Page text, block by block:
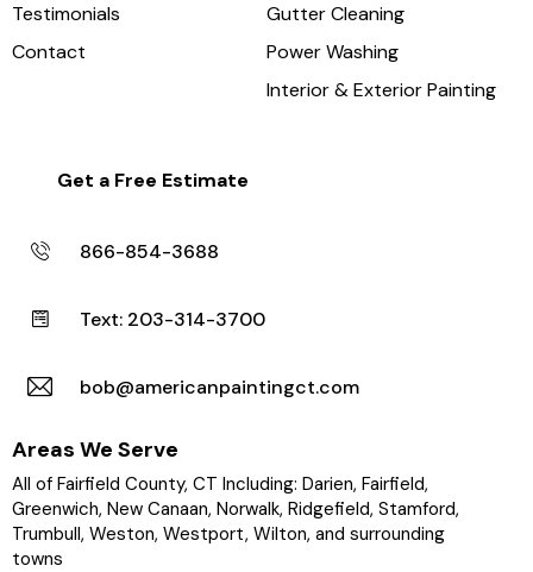
Testimonials
Contact
Gutter Cleaning
Power Washing
Interior & Exterior Painting
Get a Free Estimate
866-854-3688
Text: 203-314-3700
bob@americanpaintingct.com
Areas We Serve
All of Fairfield County, CT Including: Darien, Fairfield,
Greenwich, New Canaan, Norwalk, Ridgefield, Stamford,
Trumbull, Weston, Westport, Wilton, and surrounding
towns